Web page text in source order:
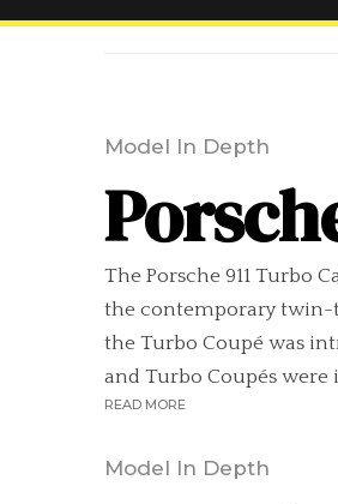
Model In Depth
The Porsche 911 Turbo
the contemporary twin-
the Turbo Coupé was
and Turbo Coupés were
READ MORE
Model In Depth